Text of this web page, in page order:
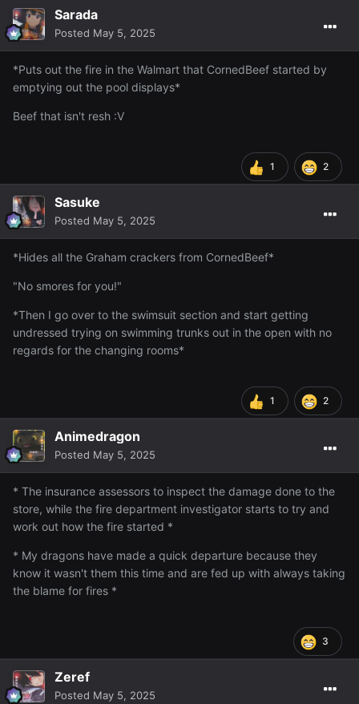
Sarada
Posted May 5, 2025
*Puts out the fire in the Walmart that CornedBeef started by
emptying out the pool displays*
Beef that isn't resh :V
1 2
Sasuke
Posted May 5, 2025
*Hides all the Graham crackers from CornedBeef*
"No smores for you!"
*Then I go over to the swimsuit section and start getting
undressed trying on swimming trunks out in the open with no
regards for the changing rooms*
1 2
Animedragon
Posted May 5, 2025
* The insurance assessors to inspect the damage done to the
store, while the fire department investigator starts to try and
work out how the fire started *
* My dragons have made a quick departure because they
know it wasn't them this time and are fed up with always taking
the blame for fires *
3
Zeref
Posted May 5, 2025